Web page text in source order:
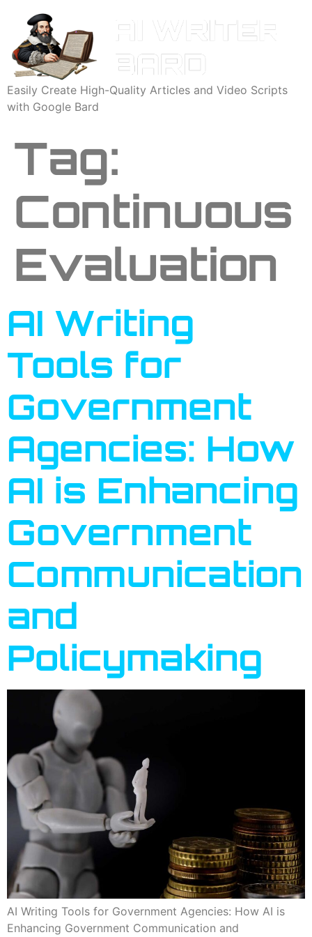
Easily Create High-Quality Articles and Video Scripts
with Google Bard
Tag:
Continuous
Evaluation
AI Writing
Tools for
Government
Agencies: How
AI is Enhancing
Government
Communication
and
Policymaking
AI Writing Tools for Government Agencies: How AI is
Enhancing Government Communication and